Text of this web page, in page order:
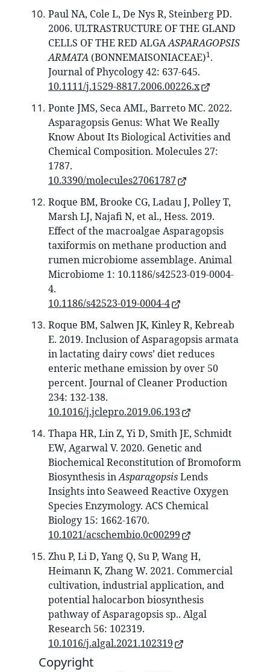
Paul NA, Cole L, De Nys R, Steinberg PD.
2006. ULTRASTRUCTURE OF THE GLAND
CELLS OF THE RED ALGAASPARAGOPSIS
ARMATA (BONNEMAISONIACEAE)1.
Journal of Phycology 42: 637-645.
10.1111/j.1529-8817.2006.00226.x
Ponte JMS, Seca AML, Barreto MC. 2022.
Asparagopsis Genus: What We Really
Know About Its Biological Activities and
Chemical Composition. Molecules 27:
1787.
10.3390/molecules27061787
Roque BM, Brooke CG, Ladau J, Polley T,
Marsh LJ, Najafi N, et al., Hess. 2019.
Effect of the macroalgae Asparagopsis
taxiformis on methane production and
rumen microbiome assemblage. Animal
Microbiome 1: 10.1186/s42523-019-0004-
4.
10.1186/s42523-019-0004-4
Roque BM, Salwen JK, Kinley R, Kebreab
E. 2019. Inclusion of Asparagopsis armata
in lactating dairy cows’ diet reduces
enteric methane emission by over 50
percent. Journal of Cleaner Production
234: 132-138.
10.1016/j.jclepro.2019.06.193
Thapa HR, Lin Z, Yi D, Smith JE, Schmidt
EW, Agarwal V. 2020. Genetic and
Biochemical Reconstitution of Bromoform
Biosynthesis inAsparagopsisLends
Insights into Seaweed Reactive Oxygen
Species Enzymology. ACS Chemical
Biology 15: 1662-1670.
10.1021/acschembio.0c00299
Zhu P, Li D, Yang Q, Su P, Wang H,
Heimann K, Zhang W. 2021. Commercial
cultivation, industrial application, and
potential halocarbon biosynthesis
pathway of Asparagopsis sp.. Algal
Research 56: 102319.
10.1016/j.algal.2021.102319
Copyright